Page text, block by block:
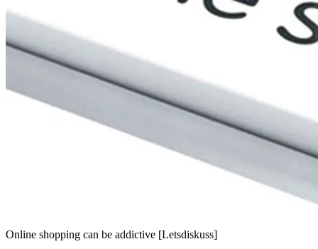
Online shopping can be addictive [Letsdiskuss]